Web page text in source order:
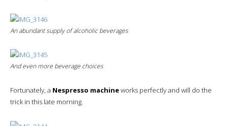
An abundant supply of alcoholic beverages
And even more beverage choices
Fortunately, a Nespresso machineworks perfectly and will do the
trick in this late morning.